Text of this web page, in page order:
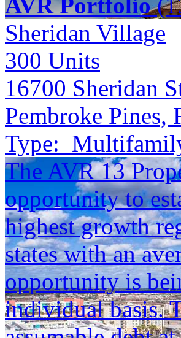
Sheridan Village
300 Units
16700 Sheridan
Pembroke
Type:
The AVR 13
opportunity to
highest growth
states with an
opportunity is
individual basis.